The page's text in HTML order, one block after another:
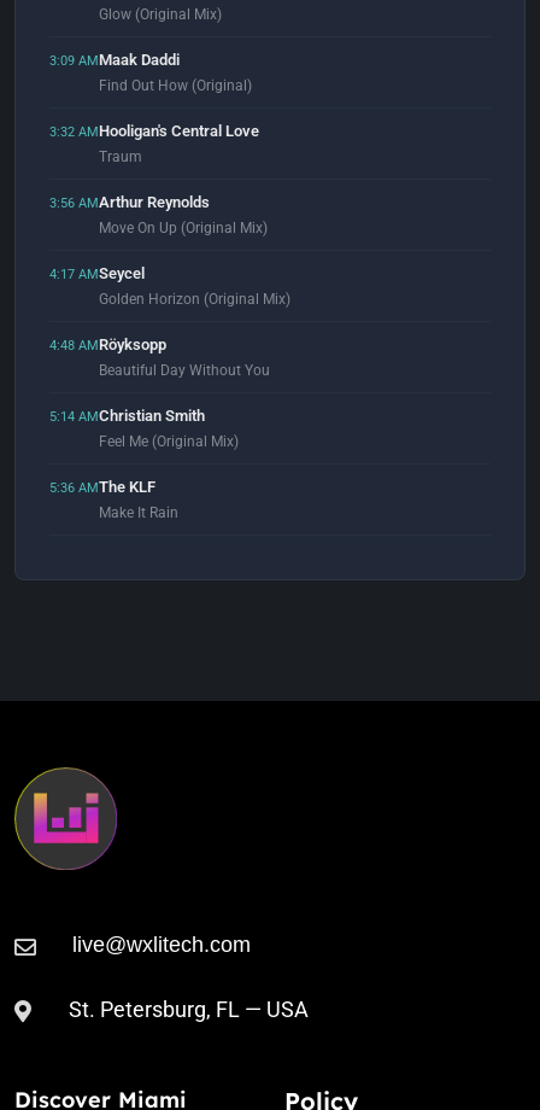
Glow (Original Mix)
3:09 AMMaak Daddi
Find Out How (Original)
3:32 AMHooligan's Central Love
Traum
3:56 AMArthur Reynolds
Move On Up (Original Mix)
4:17 AMSeycel
Golden Horizon (Original Mix)
4:48 AMRöyksopp
Beautiful Day Without You
5:14 AMChristian Smith
Feel Me (Original Mix)
5:36 AMThe KLF
Make It Rain
New Lands (Falcon Remix)
St. Petersburg, FL — USA
Discover Miami Policy